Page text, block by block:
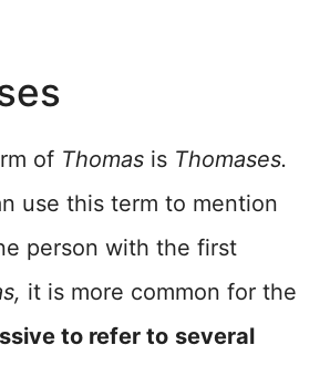
of Thomas is Thomases.
use this term to mention
person with the first
it is more common for the
to refer to several